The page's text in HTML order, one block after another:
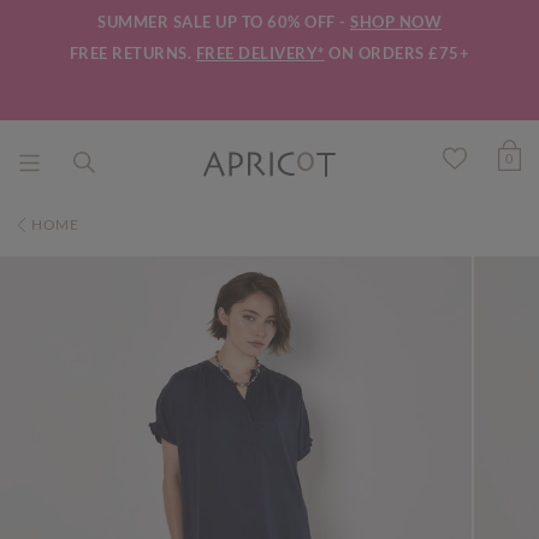
SUMMER SALE UP TO 60% OFF - SHOP NOW
FREE RETURNS. FREE DELIVERY* ON ORDERS £75+
0
HOME